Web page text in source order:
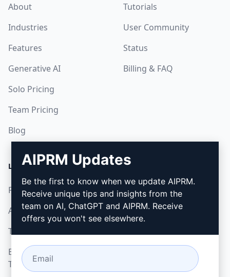
About
Industries
Features
Generative AI
Solo Pricing
Team Pricing
Blog
Tutorials
User Community
Status
Billing & FAQ
LEGAL
Privacy Policy
Acceptable Use Policy
Terms of Use
Browser Extension
Terms
DOWNLOAD
How to install
Google Chrome
AIPRM Updates
Be the first to know when we update AIPRM.
Receive unique tips and insights from the
team on AI, ChatGPT and AIPRM. Receive
offers you won't see elsewhere.